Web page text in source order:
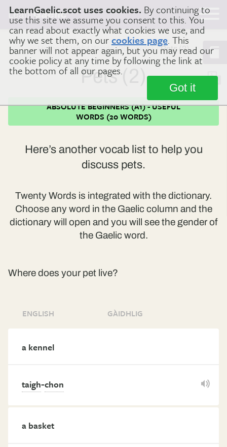
LearnGaelic.scot uses cookies. By continuing to
use this site we assume you consent to this. You
can read about exactly what cookies we use, and
why we set them, on ourcookies page. This
banner will not appear again, but you may read our
cookie policy at any time by following the link at
the bottom of all our pages.
Got it
LearnGaelic
Home Useful Words (20 words) Pets (2)
Pets (2)
ABSOLUTE BEGINNERS (A1) - USEFUL
WORDS (20 WORDS)
Here’s another vocab list to help you
discuss pets.
Twenty Words is integrated with the dictionary.
Choose any word in the Gaelic column and the
dictionary will open and you will see the gender of
the Gaelic word.
Where does your pet live?
ENGLISH GÀIDHLIG
a kennel
taigh-chon
a basket